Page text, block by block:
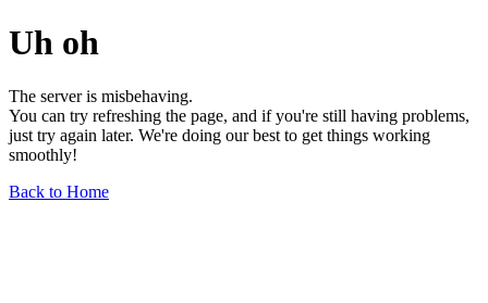
Uh oh
The server is misbehaving.
You can try refreshing the page, and if you're still having problems,
just try again later. We're doing our best to get things working
smoothly!
Back to Home